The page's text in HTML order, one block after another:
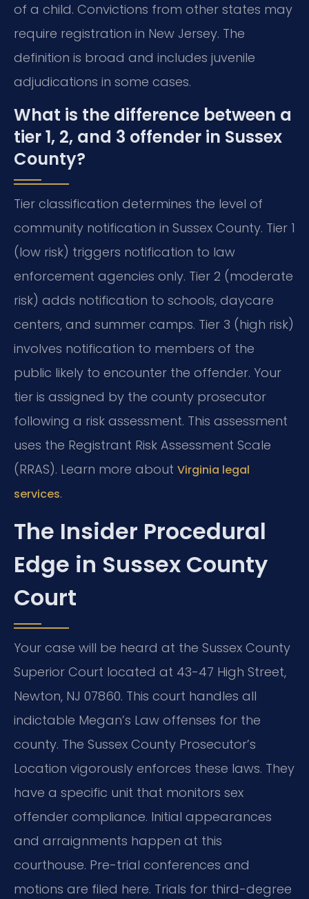
of a child. Convictions from other states may
require registration in New Jersey. The
definition is broad and includes juvenile
adjudications in some cases.
What is the difference between a
tier 1, 2, and 3 offender in Sussex
County?
Tier classification determines the level of
community notification in Sussex County. Tier 1
(low risk) triggers notification to law
enforcement agencies only. Tier 2 (moderate
risk) adds notification to schools, daycare
centers, and summer camps. Tier 3 (high risk)
involves notification to members of the
public likely to encounter the offender. Your
tier is assigned by the county prosecutor
following a risk assessment. This assessment
uses the Registrant Risk Assessment Scale
(RRAS). Learn more about Virginia legal
services.
The Insider Procedural
Edge in Sussex County
Court
Your case will be heard at the Sussex County
Superior Court located at 43-47 High Street,
Newton, NJ 07860. This court handles all
indictable Megan’s Law offenses for the
county. The Sussex County Prosecutor’s
Location vigorously enforces these laws. They
have a specific unit that monitors sex
offender compliance. Initial appearances
and arraignments happen at this
courthouse. Pre-trial conferences and
motions are filed here. Trials for third-degree